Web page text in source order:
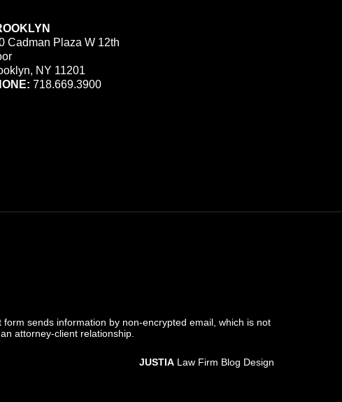
Cadman Plaza W 12th
NY 11201
718.669.3900
sends information by non-encrypted email, which is not
attorney-client relationship.
JUSTIA Law Firm Blog Design